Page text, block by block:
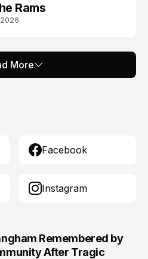
Rams
More
Facebook
Instagram
Remembered by
After Tragic